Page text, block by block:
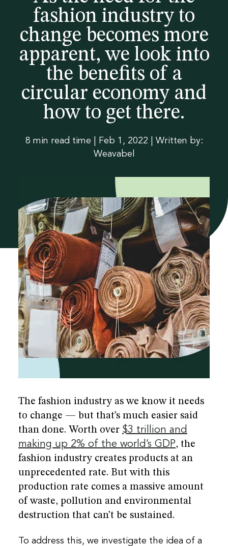
Swing tags
Tapes
Heat transfers
Collections
t
brochu
re now
Polybags
E-commerce packaging
Gift packaging
Spruce packaging
Collections
na
ble
-
Re
ad
ou
r
pol
gui
de
he
re
Luxury Fashion
Luxury Fashion
Outerwear
Kids
Sportswear
Streetwear
Homeware &
Accessories
Workwear
ble
Materials
Digital Product
Passport
Traceability
Sustainability
Certifications
guide
Case studies
Guides &
downloads
Glossary
Blog
News &
legislation
Contact us
fashion industry to
change becomes more
apparent, we look into
the benefits of a
circular economy and
how to get there.
8 min read time
Feb 1, 2022 | Written by:
Weavabel
The fashion industry as we know it needs
to change — but that’s much easier said
than done. Worth over $3 trillion and
making up 2% of the world’s GDP, the
fashion industry creates products at an
unprecedented rate. But with this
production rate comes a massive amount
of waste, pollution and environmental
destruction that can’t be sustained.
To address this, we investigate the idea of a